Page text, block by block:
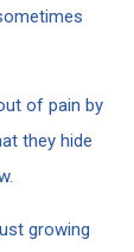
of pain by
they hide
growing